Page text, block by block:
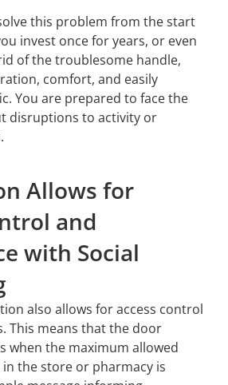
this problem from the start
invest once for years, or even
of the troublesome handle,
comfort, and easily
You are prepared to face the
disruptions to activity or
Allows for
and
with Social
also allows for access control
This means that the door
when the maximum allowed
the store or pharmacy is